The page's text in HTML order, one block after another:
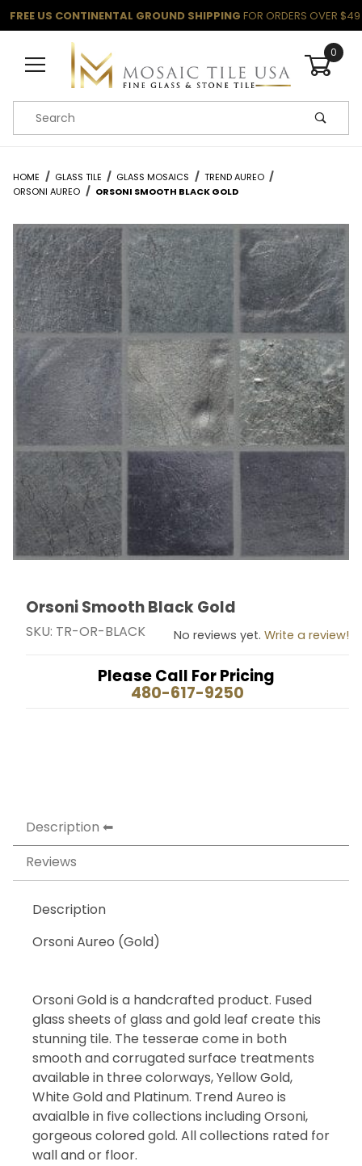
FREE US CONTINENTAL GROUND SHIPPING FOR ORDERS OVER $49
0
Product Search
HOME GLASS TILE GLASS MOSAICS
TREND AUREO
ORSONI AUREO
ORSONI SMOOTH BLACK GOLD
Thumbnail Filmstrip of Orsoni Smooth Black Gold
Purchase Orsoni Smooth Black Gold
Orsoni Smooth Black Gold
SKU: TR-OR-BLACK No reviews yet. Write a review!
Please Call For Pricing
480-617-9250
Description
Reviews
Description
Orsoni Aureo (Gold)
Orsoni Gold is a handcrafted product. Fused
glass sheets of glass and gold leaf create this
stunning tile. The tesserae come in both
smooth and corrugated surface treatments
available in three colorways, Yellow Gold,
White Gold and Platinum. Trend Aureo is
avaialble in five collections including Orsoni,
gorgeous colored gold. All collections rated for
wall and or floor.